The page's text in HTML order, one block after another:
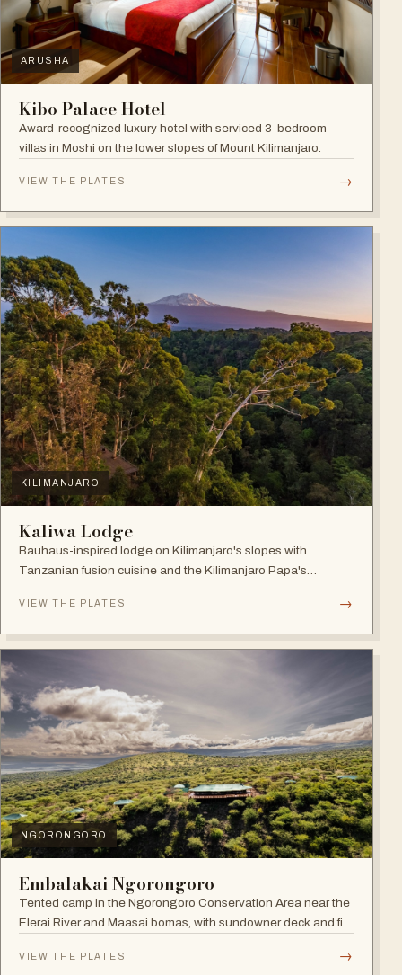
ARUSHA
Kibo Palace Hotel
Award-recognized luxury hotel with serviced 3-bedroom
villas in Moshi on the lower slopes of Mount Kilimanjaro.
VIEW THE PLATES →
KILIMANJARO
Kaliwa Lodge
Bauhaus-inspired lodge on Kilimanjaro's slopes with
Tanzanian fusion cuisine and the Kilimanjaro Papa's
VIEW THE PLATES →
NGORONGORO
Embalakai Ngorongoro
Tented camp in the Ngorongoro Conservation Area near the
Elerai River and Maasai bomas, with sundowner deck and fire
VIEW THE PLATES →